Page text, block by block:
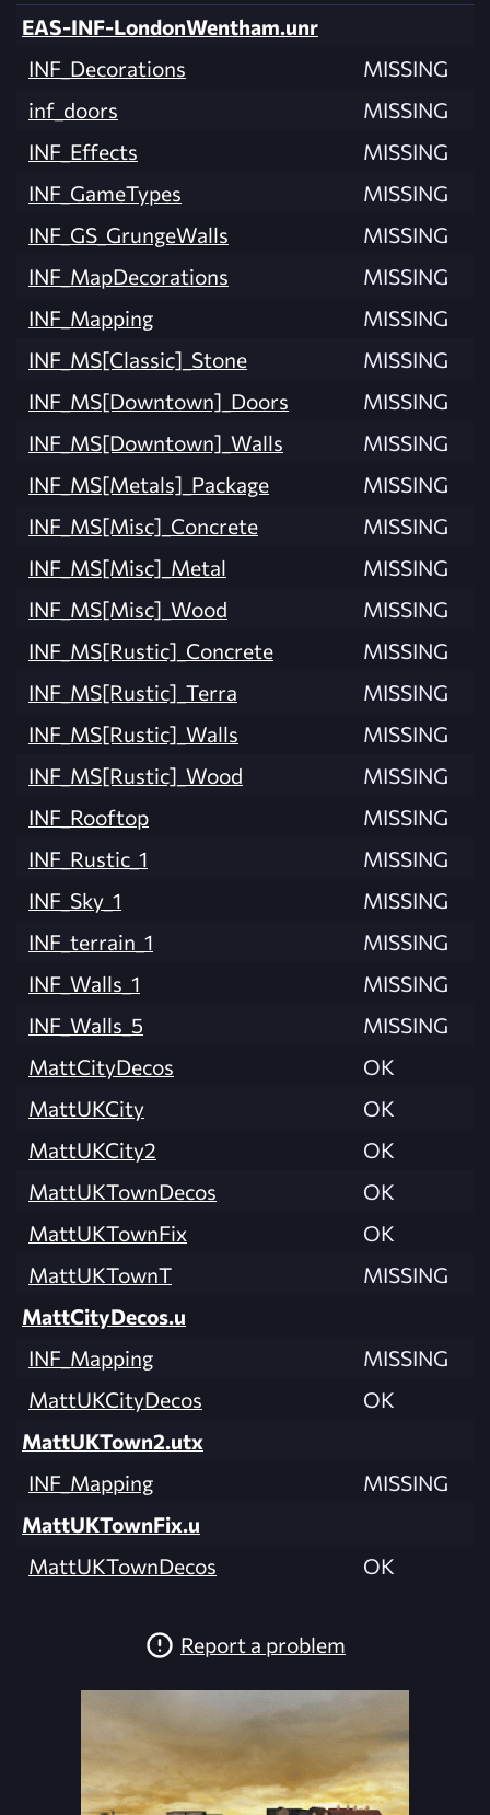
EAS-INF-LondonWentham.unr
INF_Decorations
MISSING
inf_doors
MISSING
INF_Effects
MISSING
INF_GameTypes
MISSING
INF_GS_GrungeWalls
MISSING
INF_MapDecorations
MISSING
INF_Mapping
MISSING
INF_MS[Classic]_Stone
MISSING
INF_MS[Downtown]_Doors
MISSING
INF_MS[Downtown]_Walls
MISSING
INF_MS[Metals]_Package
MISSING
INF_MS[Misc]_Concrete
MISSING
INF_MS[Misc]_Metal
MISSING
INF_MS[Misc]_Wood
MISSING
INF_MS[Rustic]_Concrete
MISSING
INF_MS[Rustic]_Terra
MISSING
INF_MS[Rustic]_Walls
MISSING
INF_MS[Rustic]_Wood
MISSING
INF_Rooftop
MISSING
INF_Rustic_1
MISSING
INF_Sky_1
MISSING
INF_terrain_1
MISSING
INF_Walls_1
MISSING
INF_Walls_5
MISSING
MattCityDecos
OK
MattUKCity
OK
MattUKCity2
OK
MattUKTownDecos
OK
MattUKTownFix
OK
MattUKTownT
MISSING
MattCityDecos.u
INF_Mapping
MISSING
MattUKCityDecos
OK
MattUKTown2.utx
INF_Mapping
MISSING
MattUKTownFix.u
MattUKTownDecos
OK
Report a problem